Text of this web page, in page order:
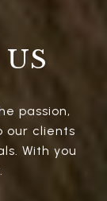
passion,
our clients
With you